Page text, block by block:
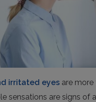
irritated eyes are more
sensations are signs of